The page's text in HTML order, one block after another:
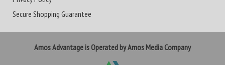
Secure Shopping Guarantee
Amos Advantage is Operated by Amos Media Company